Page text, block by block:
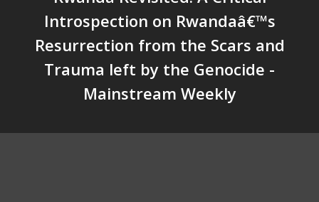
Introspection on Rwandaâ€™s
Resurrection from the Scars and
Trauma left by the Genocide -
Mainstream Weekly
Jose – Mainstream Weekly